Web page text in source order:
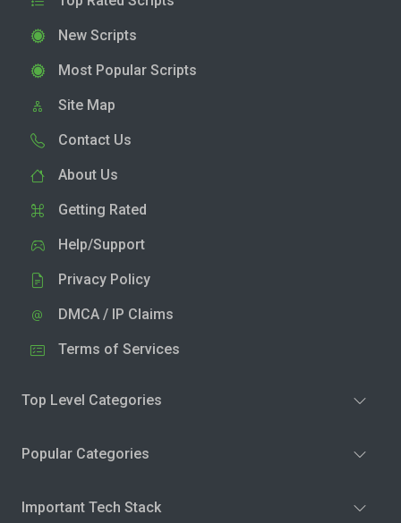
New Scripts
Most Popular Scripts
Site Map
Contact Us
About Us
Getting Rated
Help/Support
Privacy Policy
DMCA / IP Claims
Terms of Services
Top Level Categories
Popular Categories
Important Tech Stack